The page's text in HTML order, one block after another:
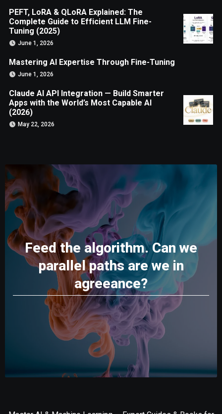
PEFT, LoRA & QLoRA Explained: The
Complete Guide to Efficient LLM Fine-
Tuning (2025)
June 1, 2026
Mastering AI Expertise Through Fine-Tuning
June 1, 2026
Claude AI API Integration — Build Smarter
Apps with the World’s Most Capable AI
(2026)
May 22, 2026
Feed the algorithm. Can we
parallel paths are we in
agreeance?